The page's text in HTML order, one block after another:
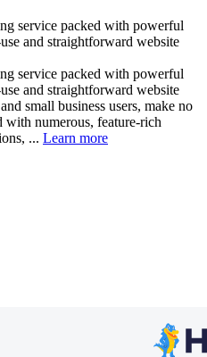
service packed with powerful
and straightforward website
service packed with powerful
and straightforward website
small business users, make no
with numerous, feature-rich
... Learn more